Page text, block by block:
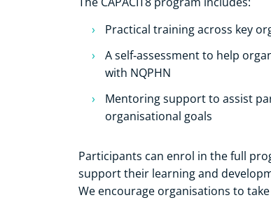
Practical training across key
A self‑assessment to help
with NQPHN
Mentoring support to assist
organisational goals
Participants can enrol in the full
support their learning and
We encourage organisations to